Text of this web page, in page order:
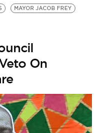
MAYOR JACOB FREY
On